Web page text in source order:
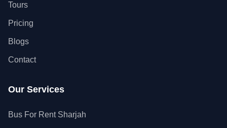
Tours
Pricing
Blogs
Contact
Our Services
Bus For Rent Sharjah